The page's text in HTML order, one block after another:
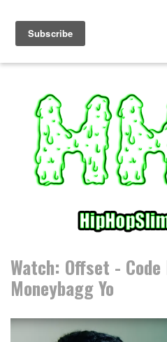
t
Watch: Offset -
Moneybagg Yo